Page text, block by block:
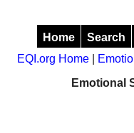
Home Search
EQI.org Home
Emotional